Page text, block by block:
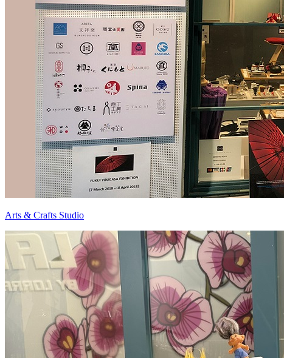
Arts & Crafts Studio